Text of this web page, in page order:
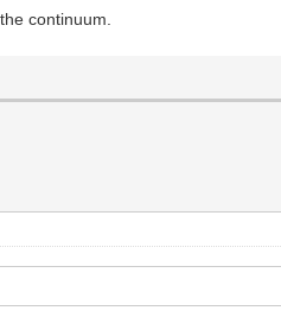
continuum.